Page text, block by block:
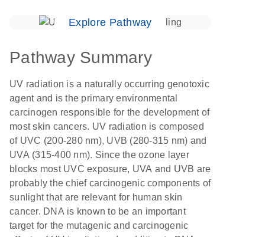
Explore Pathway
Pathway Summary
UV radiation is a naturally occurring genotoxic
agent and is the primary environmental
carcinogen responsible for the development of
most skin cancers. UV radiation is composed
of UVC (200-280 nm), UVB (280-315 nm) and
UVA (315-400 nm). Since the ozone layer
blocks most UVC exposure, UVA and UVB are
probably the chief carcinogenic components of
sunlight that are relevant for human skin
cancer. DNA is known to be an important
target for the mutagenic and carcinogenic